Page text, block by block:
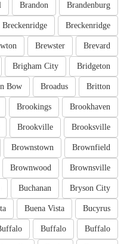
Brandenburg
Brandon
Breckenridge
Breckenridge
Brevard
Brewster
Bridgeton
Brigham City
Britton
Broadus
Bow
Brookhaven
Brookings
Brooksville
Brookville
Brownfield
Brownstown
Brownsville
Brownwood
Bryson City
Buchanan
Bucyrus
Buena Vista
Buffalo
Buffalo